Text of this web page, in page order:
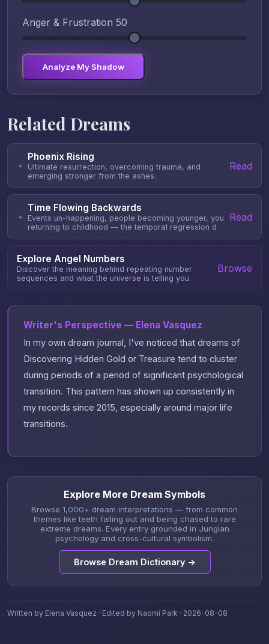
Anger & Frustration 50
Analyze My Shadow
Related Dreams
✦
Phoenix Rising
Ultimate resurrection, overcoming trauma, and
emerging stronger from the ashes.
Read
✦
Time Flowing Backwards
Events un-happening, people becoming younger, you
returning to childhood — the temporal regression d
Read
Explore Angel Numbers
Discover the meaning behind repeating number
sequences and what the universe is telling you.
Browse
Writer's Perspective — Elena Vasquez
In my own dream journal, I've noticed that dreams of
Discovering Hidden Gold or Treasure tend to cluster
during periods of a period of significant psychological
transition. This pattern has shown up consistently in
my records since 2015, especially around major life
transitions.
Explore More Dream Symbols
Browse 1,000+ dream interpretations — from common
themes like teeth falling out and being chased to rare
extreme dreams. Every entry grounded in Jungian
psychology and cross-cultural symbolism.
Browse Dream Dictionary →
Written by Elena Vasquez · Edited by Naomi Park · 2026-08-08